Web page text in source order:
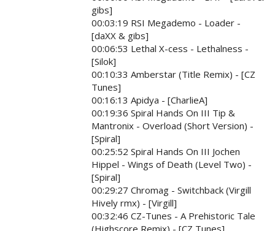
gibs]
00:03:19 RSI Megademo - Loader -
[daXX & gibs]
00:06:53 Lethal X-cess - Lethalness -
[Silok]
00:10:33 Amberstar (Title Remix) - [CZ
Tunes]
00:16:13 Apidya - [CharlieA]
00:19:36 Spiral Hands On III Tip &
Mantronix - Overload (Short Version) -
[Spiral]
00:25:52 Spiral Hands On III Jochen
Hippel - Wings of Death (Level Two) -
[Spiral]
00:29:27 Chromag - Switchback (Virgill
Hively rmx) - [Virgill]
00:32:46 CZ-Tunes - A Prehistoric Tale
(Highscore Remix) - [CZ Tunes]